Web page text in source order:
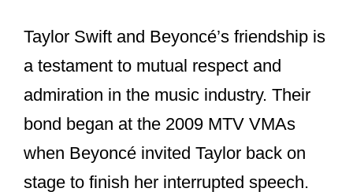
Are Taylor Swift
and Beyoncé fans
of each other?
Yes, Taylor Swift and Beyoncé are fans